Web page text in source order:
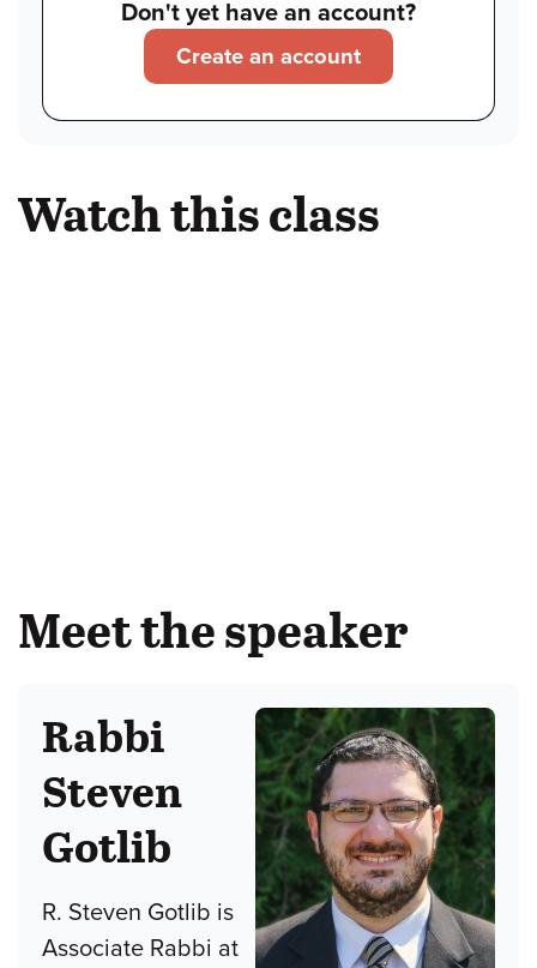
Don't yet have an account?
Create an account
Watch this class
Meet the speaker
Rabbi
Steven
Gotlib
R. Steven Gotlib is
Associate Rabbi at